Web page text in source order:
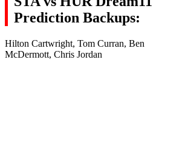
Prediction Backups:
Hilton Cartwright, Tom Curran, Ben
McDermott, Chris Jordan